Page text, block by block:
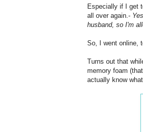
Especially if I get
all over again.-
husband, so I'm
So, I went online,
Turns out that
memory foam
actually know